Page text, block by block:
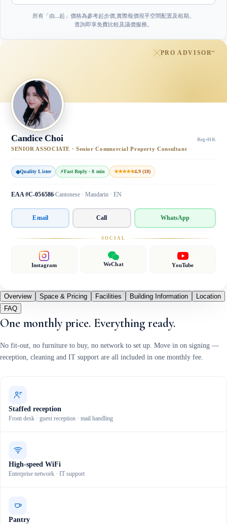
所有「由…起」價格為參考起步價,實際報價視乎空間配置及租期。
查詢即享免費比較及議價服務。
PRO ADVISOR™
Candice Choi Reg·HK
SENIOR ASSOCIATE · Senior Commercial Property Consultant
◆Quality Lister ⚡Fast Reply · 8 min ★★★★★4.9 (18)
EAA #C-056586 Cantonese · Mandarin · EN
Email Call WhatsApp
SOCIAL
Instagram WeChat YouTube
Overview Space & Pricing Facilities Building Information
Location
FAQ
One monthly price. Everything ready.
No fit-out, no furniture to buy, no network to set up. Move in on signing —
reception, cleaning and IT support are all included in one monthly fee.
Staffed reception
Front desk · guest reception · mail handling
High-speed WiFi
Enterprise network · IT support
Pantry